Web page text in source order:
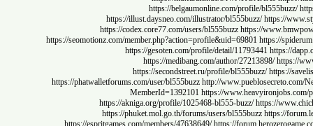
https://belgaumonline.com/profile/
https://illust.daysneo.com/illustrator/bl555buzz/ https://
https://codex.core77.com/users/bl555buzz https://
https://seomotionz.com/member.php?action=profile&uid=69801 https://
https://gesoten.com/profile/detail/11793441
https://medibang.com/author/27213898/
https://secondstreet.ru/profile/bl555buzz/
https://phatwalletforums.com/user/bl555buzz http://
MemberId=1392101 https://
https://akniga.org/profile/1025468-bl555-buzz/ https://
https://phuket.mol.go.th/forums/users/bl555buzz https://
https://espritgames.com/members/47638649/ https://